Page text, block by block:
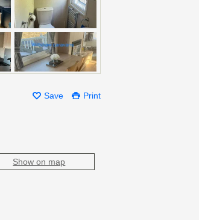
Save Print
Show on map